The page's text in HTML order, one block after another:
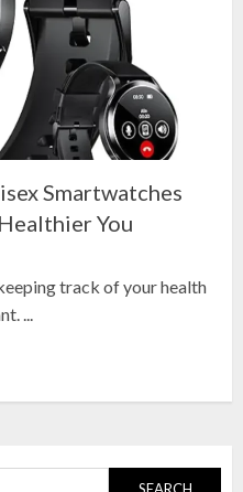
Smartwatches
You
track of your health
...